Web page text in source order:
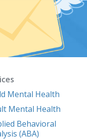
Mental Health
Mental Health
Behavioral
(ABA)